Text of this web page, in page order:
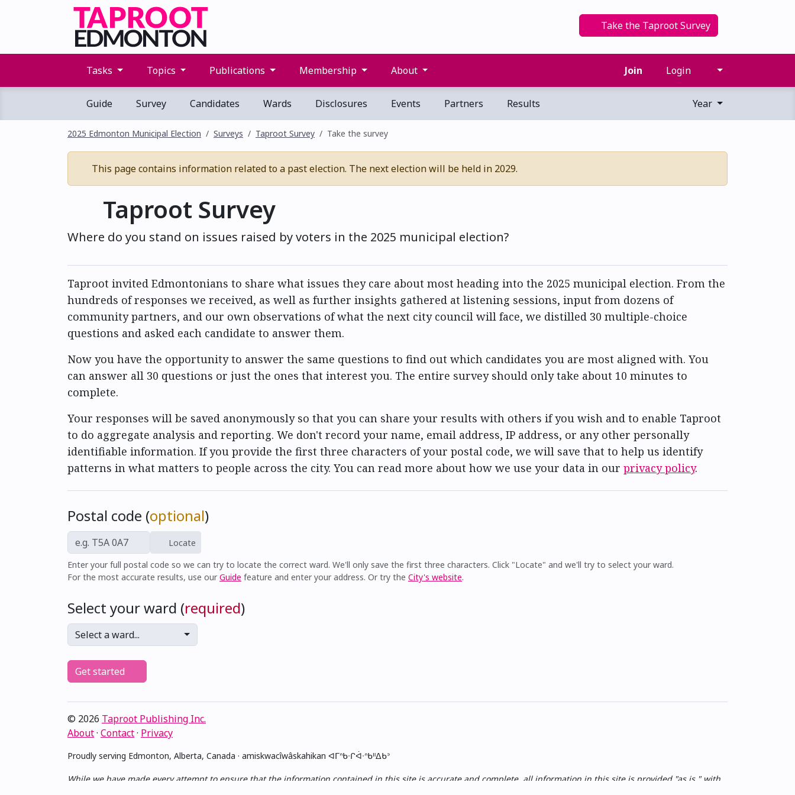
Take the Taproot Survey
Tasks Topics Publications Membership About Join Login
Guide Survey Candidates Wards Disclosures Events Partners Results Year
2025 Edmonton Municipal Election Surveys Taproot Survey Take the survey
This page contains information related to a past election. The next election will be held in 2029.
Taproot Survey
Where do you stand on issues raised by voters in the 2025 municipal election?
Taproot invited Edmontonians to share what issues they care about most heading into the 2025 municipal election. From the
hundreds of responses we received, as well as further insights gathered at listening sessions, input from dozens of
community partners, and our own observations of what the next city council will face, we distilled 30 multiple-choice
questions and asked each candidate to answer them.
Now you have the opportunity to answer the same questions to find out which candidates you are most aligned with. You
can answer all 30 questions or just the ones that interest you. The entire survey should only take about 10 minutes to
complete.
Your responses will be saved anonymously so that you can share your results with others if you wish and to enable Taproot
to do aggregate analysis and reporting. We don't record your name, email address, IP address, or any other personally
identifiable information. If you provide the first three characters of your postal code, we will save that to help us identify
patterns in what matters to people across the city. You can read more about how we use your data in our privacy policy.
Postal code (optional)
Locate
Enter your full postal code so we can try to locate the correct ward. We'll only save the first three characters. Click "Locate" and we'll try to select your ward.
For the most accurate results, use our Guide feature and enter your address. Or try the City's website.
Select your ward (required)
Select a ward...
Get started
© 2026 Taproot Publishing Inc.
About· Contact· Privacy
Proudly serving Edmonton, Alberta, Canada · amiskwacîwâskahikan ᐊᒥᐢᑲᐧᒋᐋᐧᐢᑲᐦᐃᑲᐣ
While we have made every attempt to ensure that the information contained in this site is accurate and complete, all information in this site is provided "as is," with